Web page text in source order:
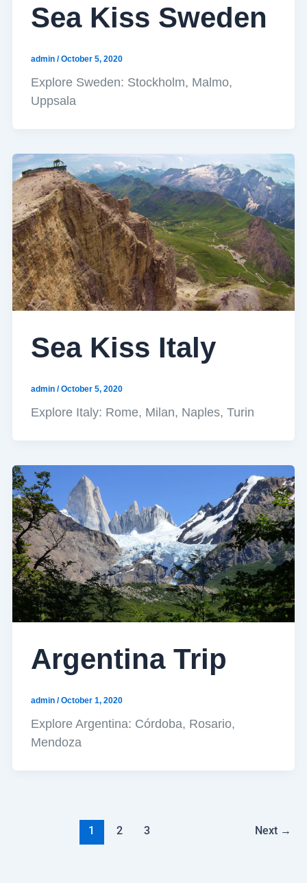
Sea Kiss Sweden
admin /October 5, 2020
Explore Sweden: Stockholm, Malmo,
Uppsala
Sea Kiss Italy
admin /October 5, 2020
Explore Italy: Rome, Milan, Naples, Turin
Argentina Trip
admin /October 1, 2020
Explore Argentina: Córdoba, Rosario,
Mendoza
1 2 3 Next →